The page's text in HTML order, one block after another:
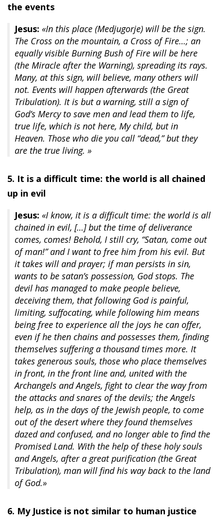
the events
Jesus: «In this place (Medjugorje) will be the sign.
The Cross on the mountain, a Cross of Fire…; an
equally visible Burning Bush of Fire will be here
(the Miracle after the Warning), spreading its rays.
Many, at this sign, will believe, many others will
not. Events will happen afterwards (the Great
Tribulation). It is but a warning, still a sign of
God’s Mercy to save men and lead them to life,
true life, which is not here, My child, but in
Heaven. Those who die you call “dead,” but they
are the true living. »
5. It is a difficult time: the world is all chained
up in evil
Jesus: «I know, it is a difficult time: the world is all
chained in evil, […] but the time of deliverance
comes, comes! Behold, I still cry, “Satan, come out
of man!” and I want to free him from his evil. But
it takes will and prayer; if man persists in sin,
wants to be satan’s possession, God stops. The
devil has managed to make people believe,
deceiving them, that following God is painful,
limiting, suffocating, while following him means
being free to experience all the joys he can offer,
even if he then chains and possesses them, finding
themselves suffering a thousand times more. It
takes generous souls, those who place themselves
in front, in the front line and, united with the
Archangels and Angels, fight to clear the way from
the attacks and snares of the devils; the Angels
help, as in the days of the Jewish people, to come
out of the desert where they found themselves
dazed and confused, and no longer able to find the
Promised Land. With the help of these holy souls
and Angels, after a great purification (the Great
Tribulation), man will find his way back to the land
of God.»
6. My Justice is not similar to human justice